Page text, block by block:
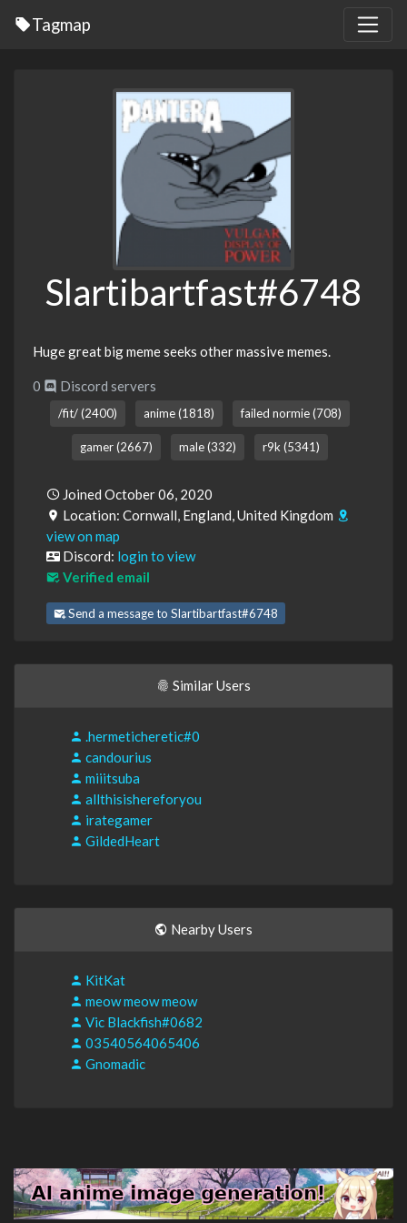
Tagmap
Slartibartfast#6748
Huge great big meme seeks other massive memes.
0 Discord servers
/fit/ (2400) anime (1818) failed normie (708)
gamer (2667) male (332) r9k (5341)
Joined October 06, 2020
Location: Cornwall, England, United Kingdom
view on map
Discord: login to view
Verified email
Send a message to Slartibartfast#6748
Similar Users
.hermeticheretic#0
candourius
miiitsuba
allthisishereforyou
irategamer
GildedHeart
Nearby Users
KitKat
meow meow meow
Vic Blackfish#0682
03540564065406
Gnomadic